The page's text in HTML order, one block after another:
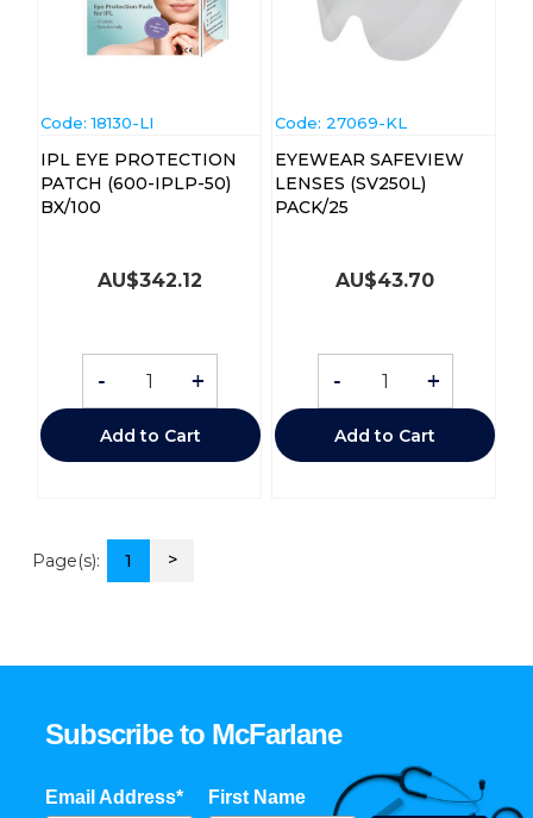
Code: 18130-LI
IPL EYE PROTECTION
PATCH (600-IPLP-50)
BX/100
AU$342.12
- +
Add to Cart
Code: 27069-KL
EYEWEAR SAFEVIEW
LENSES (SV250L)
PACK/25
AU$43.70
- +
Add to Cart
Page(s): 1 >
Subscribe to McFarlane
Email Address* First Name